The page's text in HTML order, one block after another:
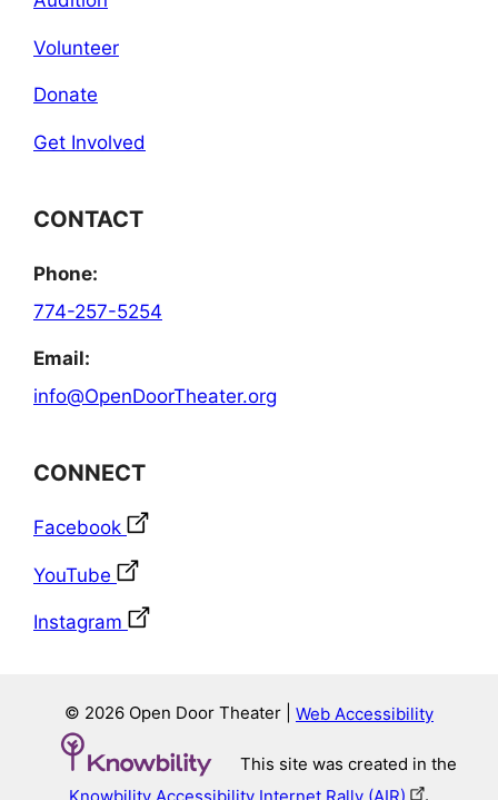
Volunteer
Donate
Get Involved
CONTACT
Phone:
774-257-5254
Email:
info@OpenDoorTheater.org
CONNECT
Facebook
YouTube
Instagram
© 2026 Open Door Theater | Web Accessibility
This site was created in the
Knowbility Accessibility Internet Rally (AIR)
.